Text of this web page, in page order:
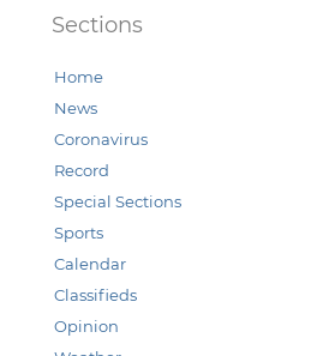
Sections
Home
News
Coronavirus
Record
Special Sections
Sports
Calendar
Classifieds
Opinion